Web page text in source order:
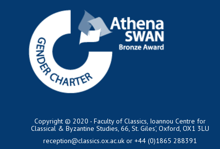
Copyright © 2020 - Faculty of Classics, Ioannou Centre for
Classical & Byzantine Studies, 66, St. Giles', Oxford, OX1 3LU
reception@classics.ox.ac.ukor +44 (0)1865 288391